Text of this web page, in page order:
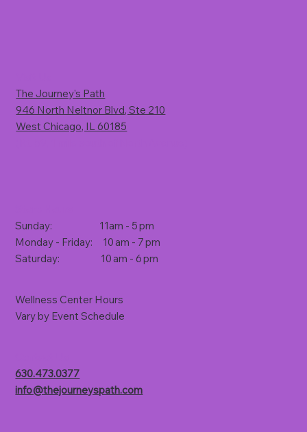
Sunday: 11am - 5 pm
Monday - Friday: 10 am - 7 pm
Saturday: 10 am - 6 pm
Wellness Center Hours
Vary by Event Schedule
630.473.0377
info@thejourneyspath.com
The Journey’s Path
946 North Neltnor Blvd, Ste 210
West Chicago, IL 60185